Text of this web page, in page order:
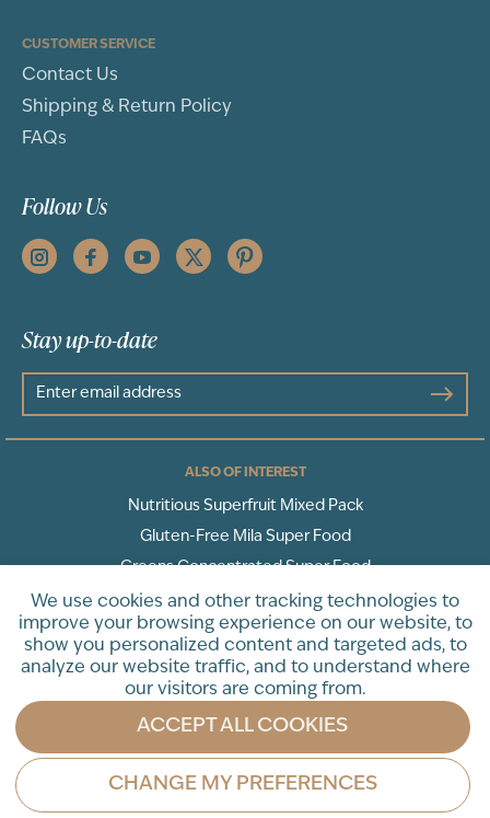
We use cookies and other tracking technologies to
improve your browsing experience on our website, to
show you personalized content and targeted ads, to
analyze our website traffic, and to understand where
our visitors are coming from.
ACCEPT ALL COOKIES
CHANGE MY PREFERENCES
CUSTOMER SERVICE
Contact Us
Shipping & Return Policy
FAQs
Follow Us
Stay up-to-date
ALSO OF INTEREST
Nutritious Superfruit Mixed Pack
Gluten-Free Mila Super Food
Greens Concentrated Super Food
Terms of Service Privacy Policy
* These statements have not been evaluated by the Food and Drug
Administration. This product is not intended to diagnose, treat, cure
or prevent any disease.